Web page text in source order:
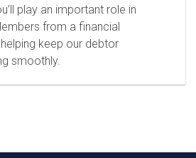
play an important role in
from a financial
keep our debtor
smoothly.